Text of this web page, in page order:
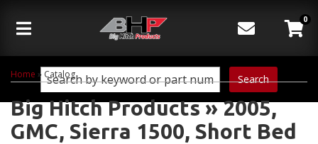
Toggle navigation
Search
0
Home » Catalog
Big Hitch Products »2005,
GMC, Sierra 1500, Short Bed